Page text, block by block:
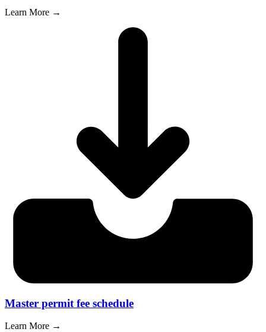
Learn More →
Master permit fee schedule
Learn More →